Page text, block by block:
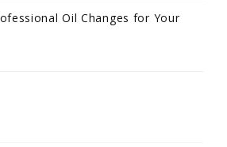
Oil Changes for Your